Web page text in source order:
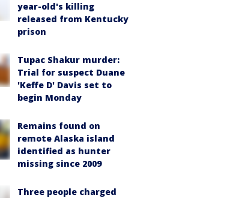
year-old's killing
released from Kentucky
prison
Tupac Shakur murder:
Trial for suspect Duane
'Keffe D' Davis set to
begin Monday
Remains found on
remote Alaska island
identified as hunter
missing since 2009
Three people charged